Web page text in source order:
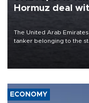
Hormuz deal
The United Arab
tanker belonging to the
ECONOMY